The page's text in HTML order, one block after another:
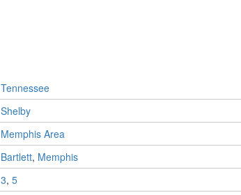
Tennessee
Shelby
Memphis Area
Bartlett, Memphis
3, 5